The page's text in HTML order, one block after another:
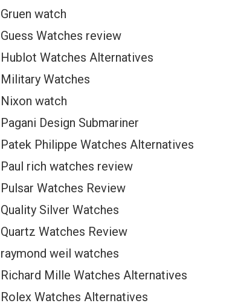
Gruen watch
Guess Watches review
Hublot Watches Alternatives
Military Watches
Nixon watch
Pagani Design Submariner
Patek Philippe Watches Alternatives
Paul rich watches review
Pulsar Watches Review
Quality Silver Watches
Quartz Watches Review
raymond weil watches
Richard Mille Watches Alternatives
Rolex Watches Alternatives